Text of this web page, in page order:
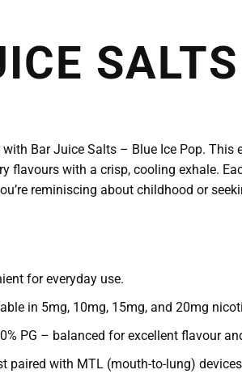
Bar Juice Salts – Blue Ice Pop.
flavours with a crisp, cooling exhale.
reminiscing about childhood or
for everyday use.
in 5mg, 10mg, 15mg, and 20mg
PG – balanced for excellent flavour
paired with MTL (mouth-to-lung)